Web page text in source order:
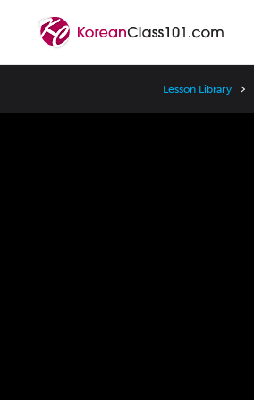
Lesson Library